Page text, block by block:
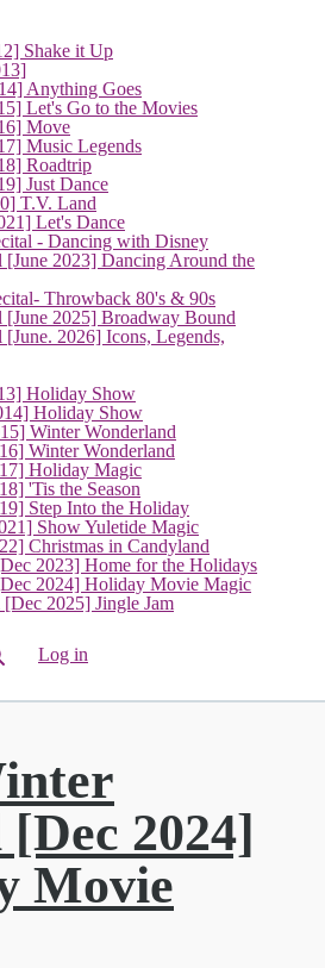
Shake it Up
Anything Goes
Let's Go to the Movies
Move
Music Legends
Roadtrip
Just Dance
T.V. Land
Let's Dance
- Dancing with Disney
[June 2023] Dancing Around the
Throwback 80's & 90s
[June 2025] Broadway Bound
[June. 2026] Icons, Legends,
Holiday Show
Holiday Show
Winter Wonderland
Winter Wonderland
Holiday Magic
'Tis the Season
Step Into the Holiday
Show Yuletide Magic
Christmas in Candyland
2023] Home for the Holidays
2024] Holiday Movie Magic(current)
2025] Jingle Jam
Log in
2024]
Movie